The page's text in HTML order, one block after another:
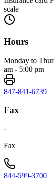
scale
Hours
Monday to
am - 5:00 pm
847-841-6739
Fax
·
Fax
844-599-3700